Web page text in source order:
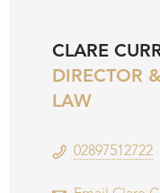
CLARE
DIRECTOR
LAW
02897512722